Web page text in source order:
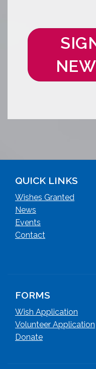
QUICK LINKS
Wishes Granted
News
Events
Contact
FORMS
Wish Application
Volunteer Application
Donate